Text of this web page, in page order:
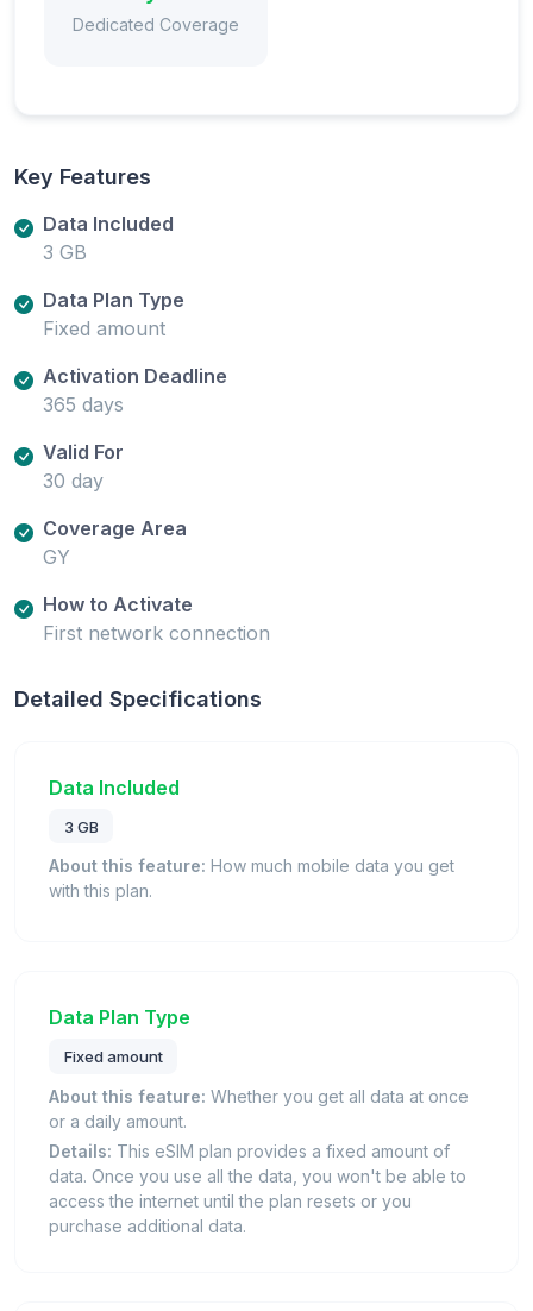
Dedicated Coverage
Key Features
Data Included
3 GB
Data Plan Type
Fixed amount
Activation Deadline
365 days
Valid For
30 day
Coverage Area
GY
How to Activate
First network connection
Detailed Specifications
Data Included
3 GB
About this feature: How much mobile data you get
with this plan.
Data Plan Type
Fixed amount
About this feature: Whether you get all data at once
or a daily amount.
Details: This eSIM plan provides a fixed amount of
data. Once you use all the data, you won't be able to
access the internet until the plan resets or you
purchase additional data.